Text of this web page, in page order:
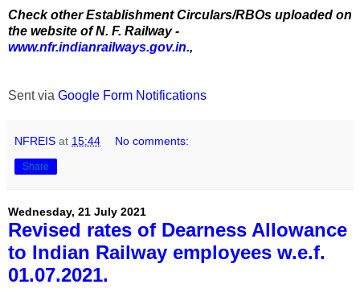
Check other Establishment Circulars/RBOs uploaded on
the website of N. F. Railway -
www.nfr.indianrailways.gov.in.,
Sent via Google Form Notifications
NFREIS at 15:44 No comments:
Share
Wednesday, 21 July 2021
Revised rates of Dearness Allowance
to Indian Railway employees w.e.f.
01.07.2021.